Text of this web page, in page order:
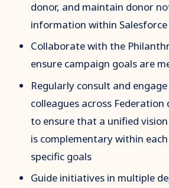
donor, and maintain donor
information within Salesforce
Collaborate with the
ensure campaign goals are
Regularly consult and
colleagues across
to ensure that a unified
is complementary within
specific goals
Guide initiatives in multiple